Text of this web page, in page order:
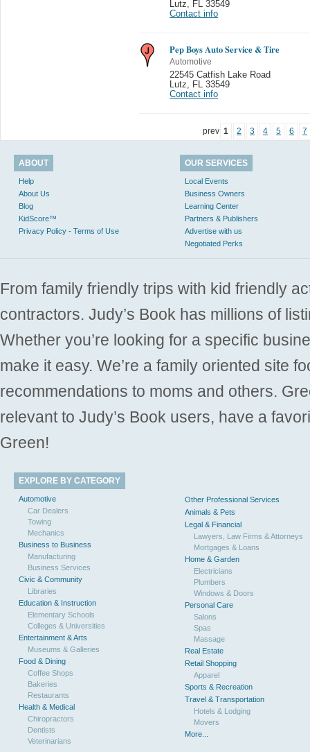
Lutz, FL 33549
Contact info
Pep Boys Auto Service & Tire
Automotive
22545 Catfish Lake Road
Lutz, FL 33549
Contact info
prev 1 2 3 4 5 6 7
ABOUT
Help
About Us
Blog
KidScore™
Privacy Policy - Terms of Use
OUR SERVICES
Local Events
Business Owners
Learning Center
Partners & Publishers
Advertise with us
Negotiated Perks
From family friendly trips with kid friendly
contractors. Judy’s Book has millions of
Whether you’re looking for a specific
make it easy. We’re a family oriented site
recommendations to moms and others.
relevant to Judy’s Book users, have a
Green!
EXPLORE BY CATEGORY
Automotive
Car Dealers
Towing
Mechanics
Business to Business
Manufacturing
Business Services
Civic & Community
Libraries
Education & Instruction
Elementary Schools
Colleges & Universities
Entertainment & Arts
Museums & Galleries
Food & Dining
Coffee Shops
Bakeries
Restaurants
Health & Medical
Chiropractors
Dentists
Veterinarians
Other Professional Services
Animals & Pets
Legal & Financial
Lawyers, Law Firms & Attorneys
Mortgages & Loans
Home & Garden
Electricians
Plumbers
Windows & Doors
Personal Care
Salons
Spas
Massage
Real Estate
Retail Shopping
Apparel
Sports & Recreation
Travel & Transportation
Hotels & Lodging
Movers
More...